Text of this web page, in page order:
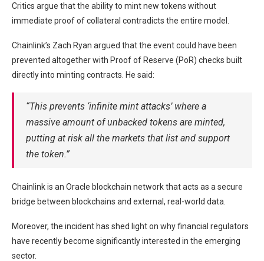
Critics argue that the ability to mint new tokens without
immediate proof of collateral contradicts the entire model.
Chainlink’s Zach Ryan argued that the event could have been
prevented altogether with Proof of Reserve (PoR) checks built
directly into minting contracts. He said:
“This prevents ‘infinite mint attacks’ where a
massive amount of unbacked tokens are minted,
putting at risk all the markets that list and support
the token.”
Chainlink is an Oracle blockchain network that acts as a secure
bridge between blockchains and external, real-world data.
Moreover, the incident has shed light on why financial regulators
have recently become significantly interested in the emerging
sector.